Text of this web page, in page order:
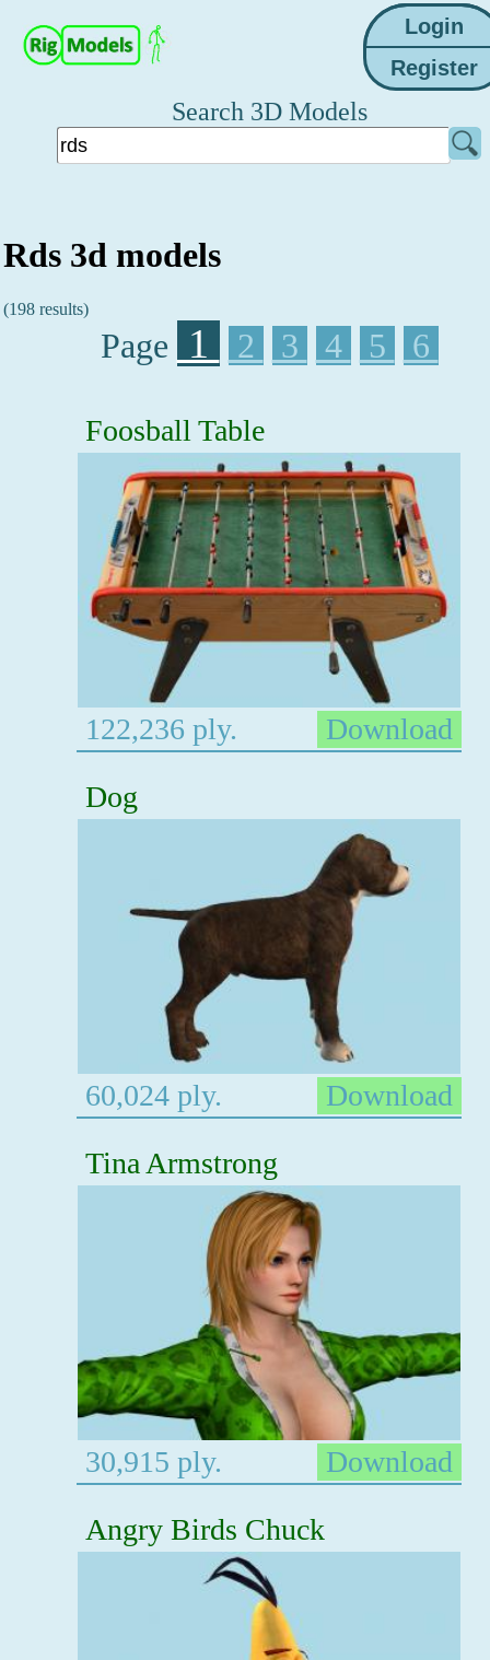
Search 3D Models
Rds 3d models
(198 results)
Page 1 2 3 4 5 6
Foosball Table
122,236 ply.
Download
Dog
60,024 ply.
Download
Tina Armstrong
30,915 ply.
Download
Angry Birds Chuck